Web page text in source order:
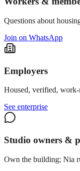
Questions about
Join on WhatsApp
Employers
Housed, verified,
See enterprise
Studio owners &
Own the building; Nia